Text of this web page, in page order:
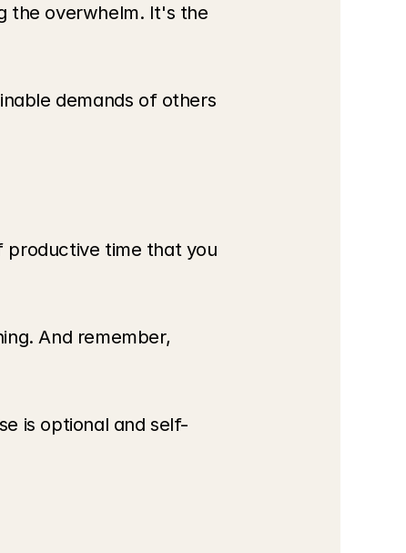
the overwhelm. It's the
demands of others
productive time that you
And remember,
is optional and self-